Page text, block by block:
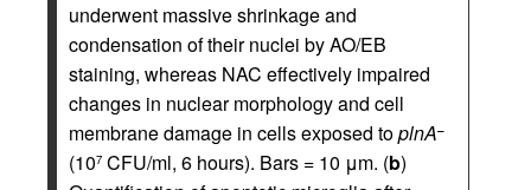
underwent massive shrinkage and
condensation of their nuclei by AO/EB
staining, whereas NAC effectively impaired
changes in nuclear morphology and cell
membrane damage in cells exposed toplnA–
(107 CFU/ml, 6 hours). Bars = 10 μm. (b)